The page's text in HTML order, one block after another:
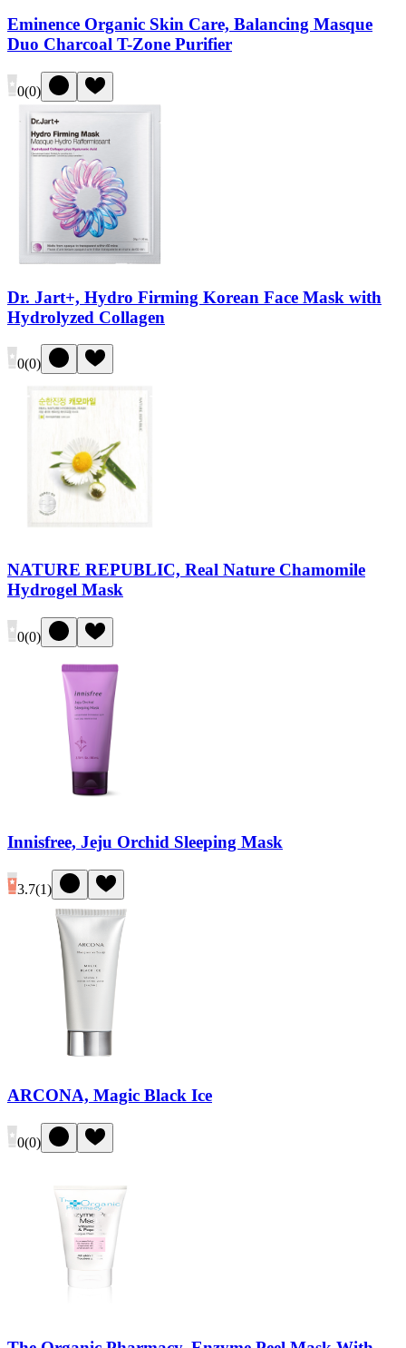
Eminence Organic Skin Care, Balancing Masque
Duo Charcoal T-Zone Purifier
0(0)
Dr. Jart+, Hydro Firming Korean Face Mask with
Hydrolyzed Collagen
0(0)
NATURE REPUBLIC, Real Nature Chamomile
Hydrogel Mask
0(0)
Innisfree, Jeju Orchid Sleeping Mask
3.7(1)
ARCONA, Magic Black Ice
0(0)